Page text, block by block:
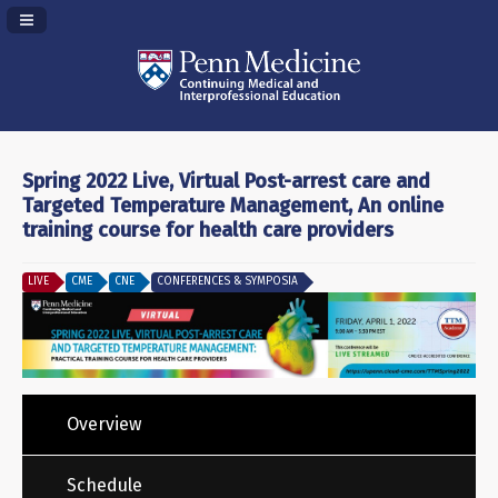
Navigation Panel Toggle
Spring 2022 Live, Virtual Post-arrest care and
Targeted Temperature Management, An online
training course for health care providers
LIVE CME CNE CONFERENCES & SYMPOSIA
Overview
Schedule